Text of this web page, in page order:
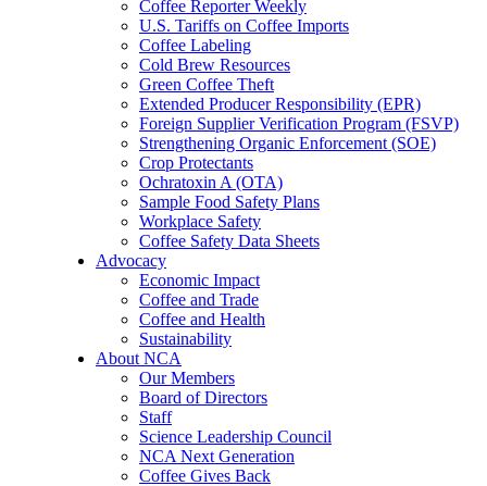
Coffee Reporter Weekly
U.S. Tariffs on Coffee Imports
Coffee Labeling
Cold Brew Resources
Green Coffee Theft
Extended Producer Responsibility (EPR)
Foreign Supplier Verification Program (FSVP)
Strengthening Organic Enforcement (SOE)
Crop Protectants
Ochratoxin A (OTA)
Sample Food Safety Plans
Workplace Safety
Coffee Safety Data Sheets
Advocacy
Economic Impact
Coffee and Trade
Coffee and Health
Sustainability
About NCA
Our Members
Board of Directors
Staff
Science Leadership Council
NCA Next Generation
Coffee Gives Back